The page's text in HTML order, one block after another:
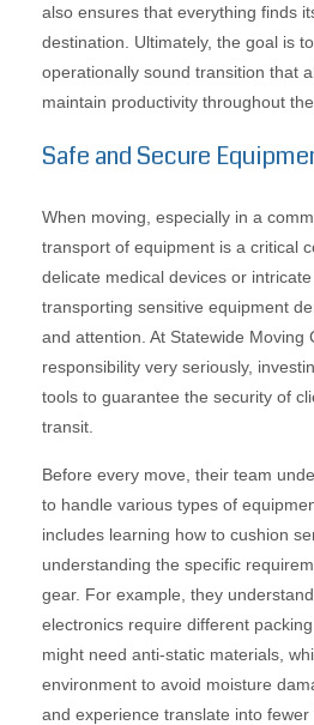
also ensures that everything finds
destination. Ultimately, the goal is
operationally sound transition that
maintain productivity throughout
Safe and Secure
When moving, especially in a
transport of equipment is a critical
delicate medical devices or
transporting sensitive equipment
and attention. At Statewide Moving
responsibility very seriously,
tools to guarantee the security of
transit.
Before every move, their team
to handle various types of
includes learning how to cushion
understanding the specific
gear. For example, they
electronics require different
might need anti-static materials,
environment to avoid moisture
and experience translate into